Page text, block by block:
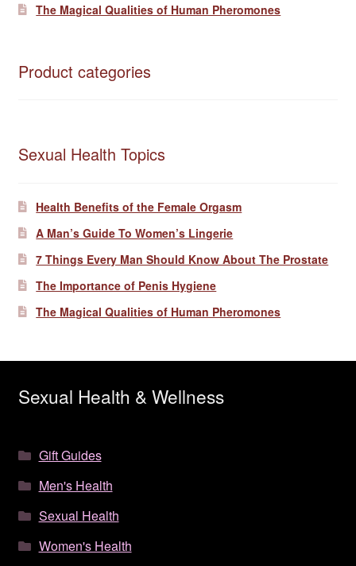
The Magical Qualities of Human Pheromones
Product categories
Sexual Health Topics
Health Benefits of the Female Orgasm
A Man’s Guide To Women’s Lingerie
7 Things Every Man Should Know About The Prostate
The Importance of Penis Hygiene
The Magical Qualities of Human Pheromones
Sexual Health & Wellness
Gift Guides
Men's Health
Sexual Health
Women's Health